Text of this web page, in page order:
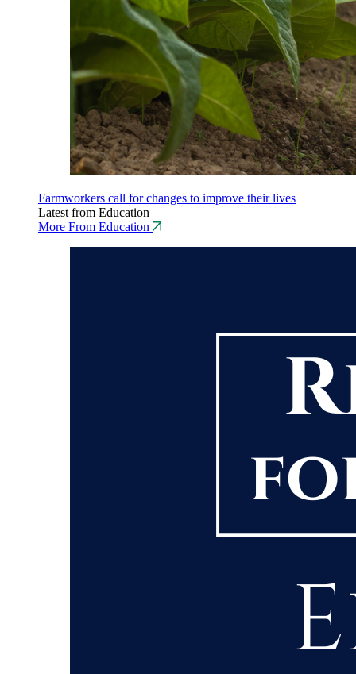
Farmworkers call for changes to improve their lives
Latest from Education
More From Education